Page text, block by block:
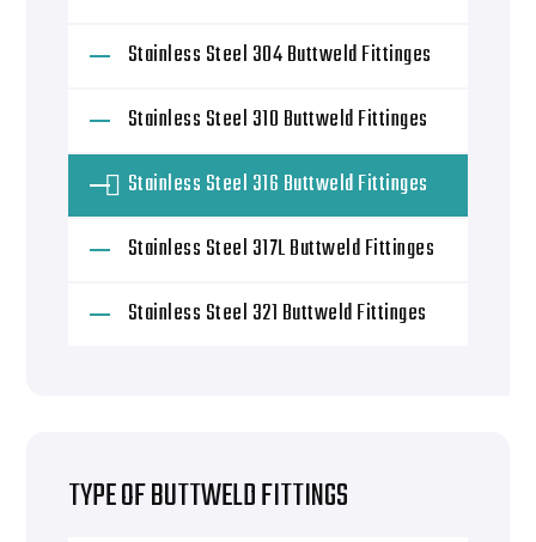
Stainless Steel 304 Buttweld Fittinges
Stainless Steel 310 Buttweld Fittinges
Stainless Steel 316 Buttweld Fittinges
Stainless Steel 317L Buttweld Fittinges
Stainless Steel 321 Buttweld Fittinges
TYPE OF BUTTWELD FITTINGS